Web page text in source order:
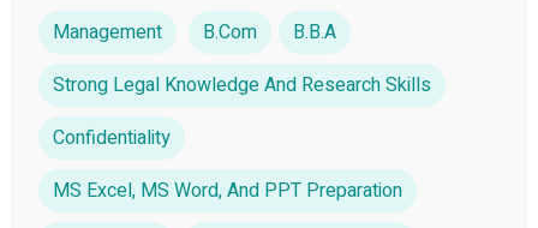
Management B.Com
B.B.A
Strong Legal Knowledge And Research Skills
Confidentiality
MS Excel, MS Word, And PPT Preparation